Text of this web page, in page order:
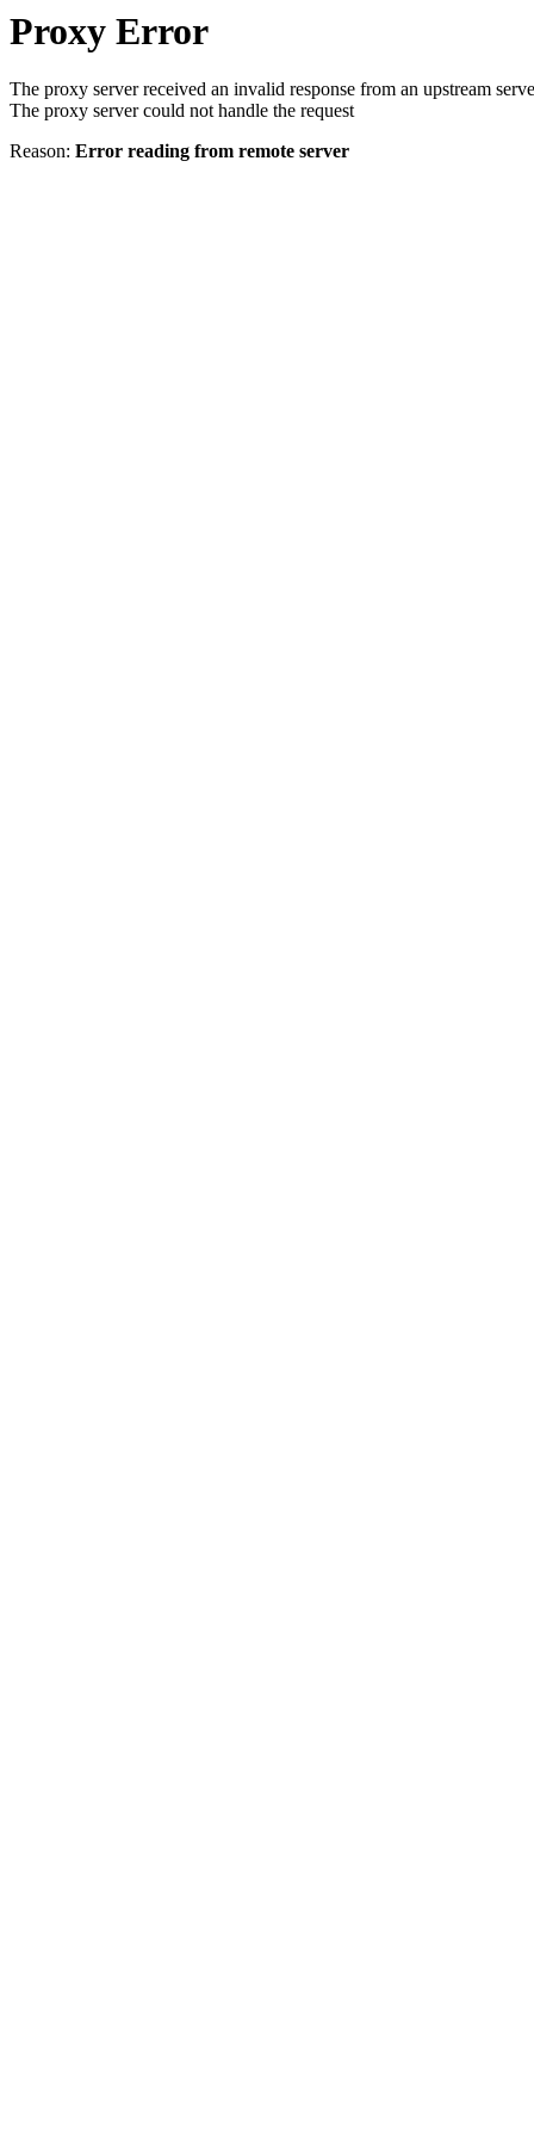
Proxy Error
The proxy server received an invalid response from an upstream
The proxy server could not handle the request
Reason: Error reading from remote server